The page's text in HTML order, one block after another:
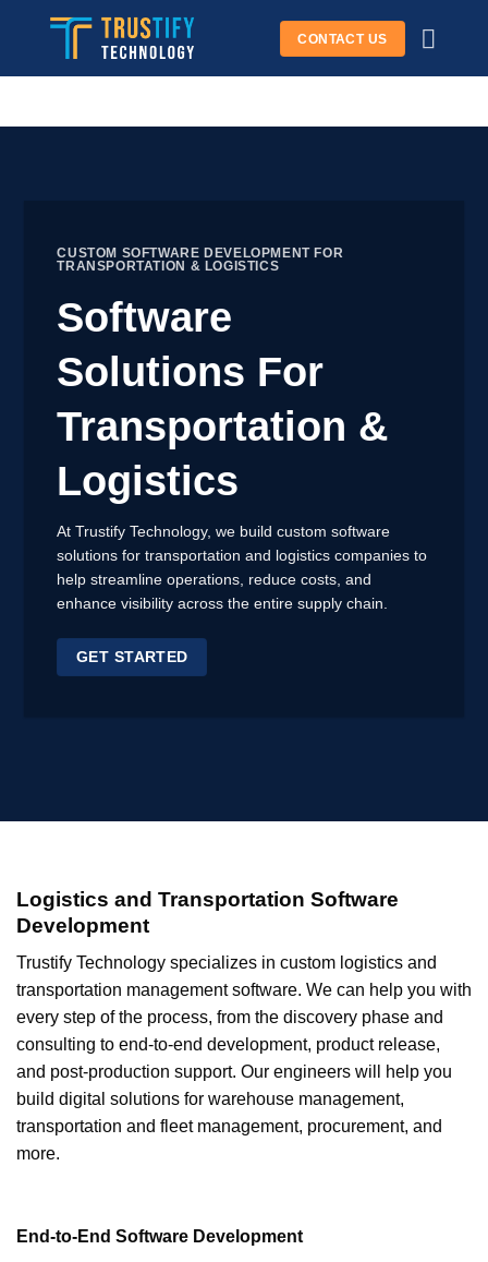
CONTACT US
CUSTOM SOFTWARE DEVELOPMENT FOR
TRANSPORTATION & LOGISTICS
Software
Solutions For
Transportation &
Logistics
At Trustify Technology,we build custom software
solutions for transportation and logistics companies to
help streamline operations, reduce costs, and
enhance visibility across the entire supply chain.
GET STARTED
Logistics and Transportation Software
Development
Trustify Technology specializes in custom logistics and
transportation management software. We can help you with
every step of the process, from the discovery phase and
consulting to end-to-end development, product release,
and post-production support. Our engineers will help you
build digital solutions for warehouse management,
transportation and fleet management, procurement, and
more.
End-to-End Software Development